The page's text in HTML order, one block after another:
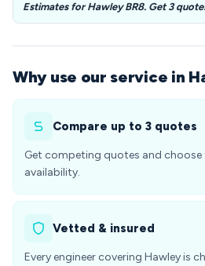
Estimates for Hawley BR8. Get 3
Why use our service in
Compare up to 3 quotes
Get competing quotes and choose
availability.
Vetted & insured
Every engineer covering Hawley is